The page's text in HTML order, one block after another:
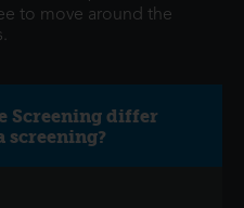
to move around the
Screening differ
screening?